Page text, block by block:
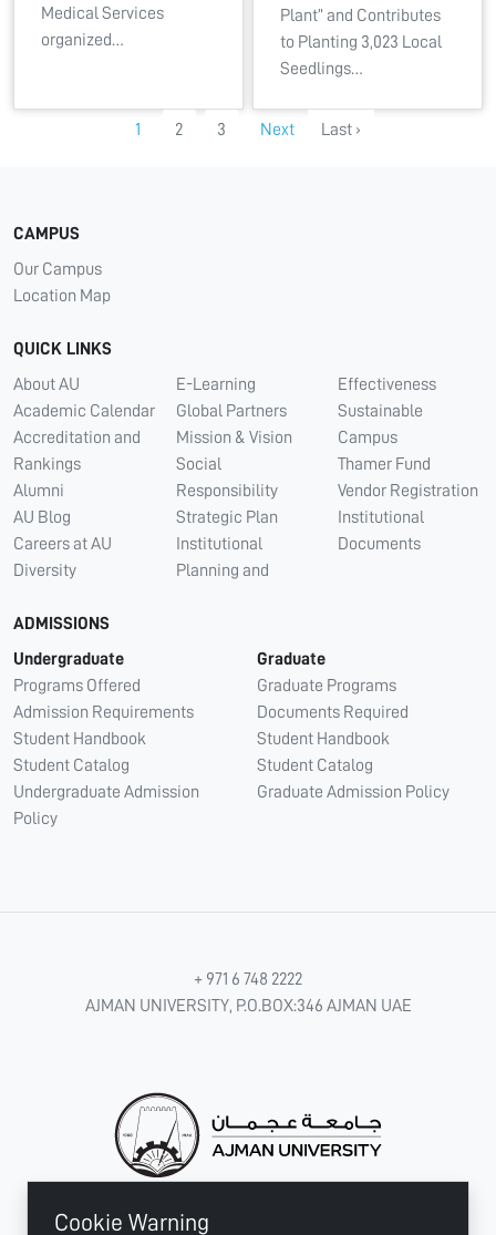
Medical Services
organized…
Plant” and Contributes
to Planting 3,023 Local
Seedlings…
1 2 3 Next Last ›
Cookie Warning
CAMPUS
Our Campus
Location Map
QUICK LINKS
About AU
Academic Calendar
Accreditation and
Rankings
Alumni
AU Blog
Careers at AU
Diversity
E-Learning
Global Partners
Mission & Vision
Social
Responsibility
Strategic Plan
Institutional
Planning and
Effectiveness
Sustainable
Campus
Thamer Fund
Vendor Registration
Institutional
Documents
ADMISSIONS
Undergraduate
Programs Offered
Admission Requirements
Student Handbook
Student Catalog
Undergraduate Admission
Policy
Graduate
Graduate Programs
Documents Required
Student Handbook
Student Catalog
Graduate Admission Policy
+ 971 6 748 2222
AJMAN UNIVERSITY, P.O.BOX:346 AJMAN UAE